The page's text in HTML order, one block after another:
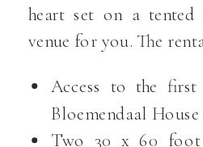
heart set on a
venue for you. The
Access to the
Bloemendaal House
Two 30 x 60